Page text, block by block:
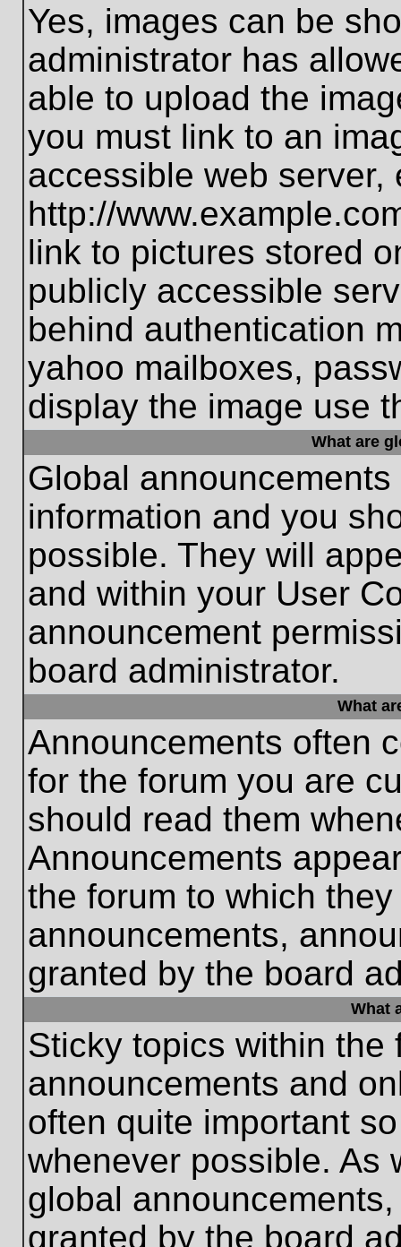
Yes, images can be
administrator has
able to upload the
you must link to an
accessible web server,
http://
link to pictures stored
publicly accessible
behind authentication
yahoo mailboxes,
display the image use
What are
Global
information and you
possible. They will
and within your User
announcement
board administrator.
What
Announcements often
for the forum you are
should read them
Announcements
the forum to which
announcements,
granted by the board
What
Sticky topics within the
announcements and
often quite important
whenever possible. As
global
granted by the board